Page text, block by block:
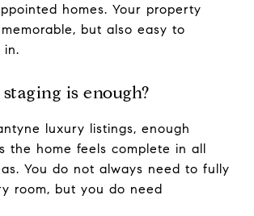
homes. Your property
but also easy to
in.
is enough?
luxury listings, enough
the home feels complete in all
You do not always need to fully
room, but you do need